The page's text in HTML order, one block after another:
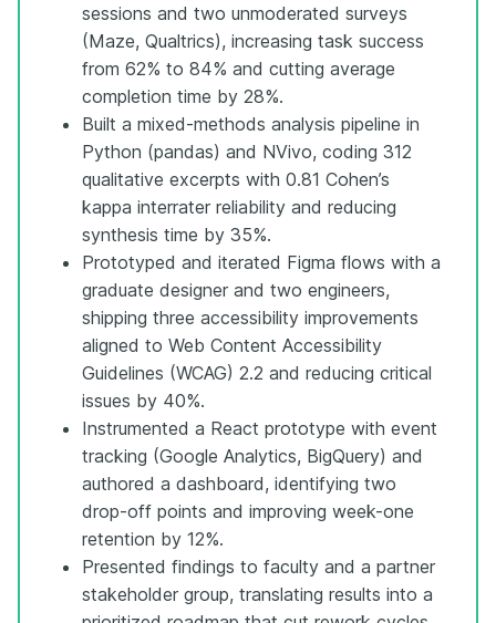
sessions and two unmoderated surveys
(Maze, Qualtrics), increasing task success
from 62% to 84% and cutting average
completion time by 28%.
Built a mixed-methods analysis pipeline in
Python (pandas) and NVivo, coding 312
qualitative excerpts with 0.81 Cohen’s
kappa interrater reliability and reducing
synthesis time by 35%.
Prototyped and iterated Figma flows with a
graduate designer and two engineers,
shipping three accessibility improvements
aligned to Web Content Accessibility
Guidelines (WCAG) 2.2 and reducing critical
issues by 40%.
Instrumented a React prototype with event
tracking (Google Analytics, BigQuery) and
authored a dashboard, identifying two
drop-off points and improving week-one
retention by 12%.
Presented findings to faculty and a partner
stakeholder group, translating results into a